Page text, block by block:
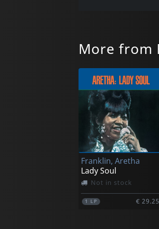
More from
Franklin, Aretha
Lady Soul
Not in stock
1 LP € 29.25